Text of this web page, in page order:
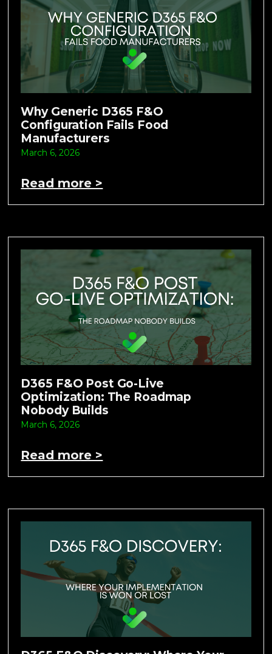
Why Generic D365 F&O
Configuration Fails Food
Manufacturers
March 6, 2026
Read more >
D365 F&O Post Go-Live
Optimization: The Roadmap
Nobody Builds
March 6, 2026
Read more >